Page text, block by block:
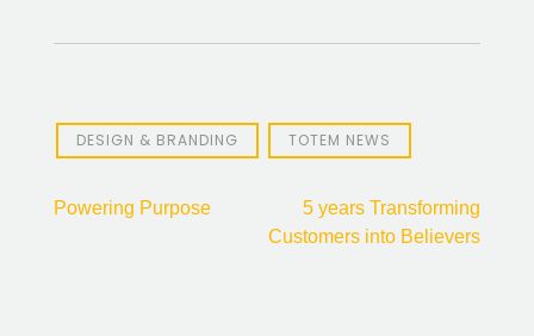
DESIGN & BRANDING TOTEM NEWS
Post
Powering Purpose
5 years Transforming
Customers into Believers